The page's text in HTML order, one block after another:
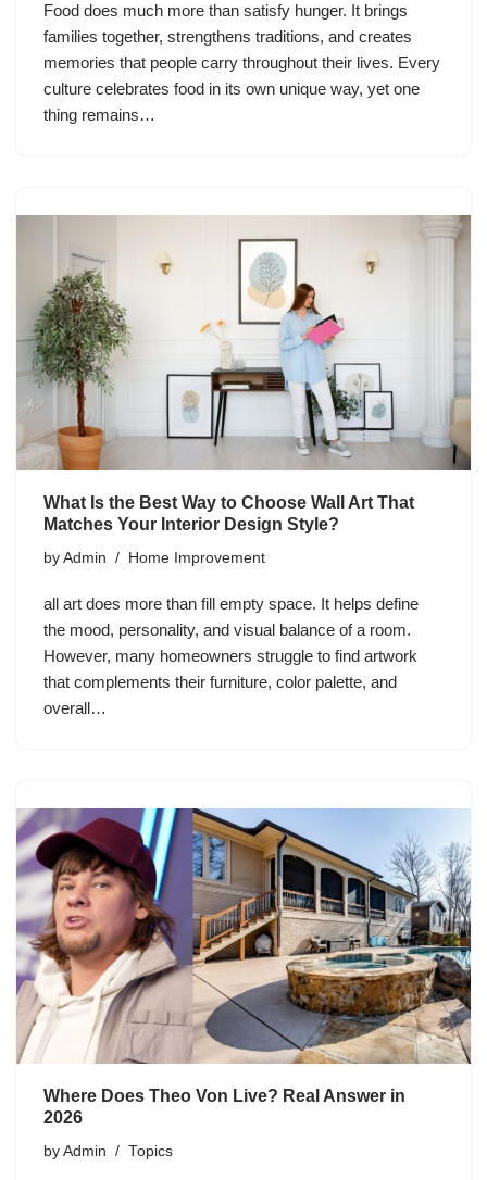
Food does much more than satisfy hunger. It brings
families together, strengthens traditions, and creates
memories that people carry throughout their lives. Every
culture celebrates food in its own unique way, yet one
thing remains…
What Is the Best Way to Choose Wall Art That
Matches Your Interior Design Style?
by Admin Home Improvement
all art does more than fill empty space. It helps define
the mood, personality, and visual balance of a room.
However, many homeowners struggle to find artwork
that complements their furniture, color palette, and
overall…
Where Does Theo Von Live? Real Answer in
2026
by Admin Topics